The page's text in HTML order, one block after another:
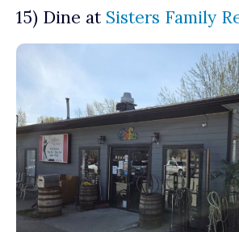
Naramata West
Events ➝
Submit An Event
Naramata West
Events ➝
Submit An Event
15) Dine at Sisters Family